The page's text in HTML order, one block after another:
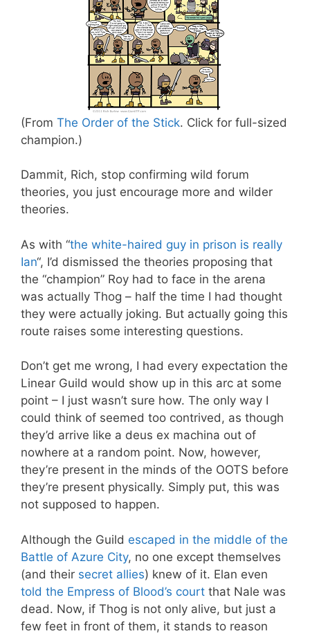
(From The Order of the Stick. Click for full-sized
champion.)
Dammit, Rich, stop confirming wild forum
theories, you just encourage more and wilder
theories.
As with “the white-haired guy in prison is really
Ian“, I’d dismissed the theories proposing that
the “champion” Roy had to face in the arena
was actually Thog – half the time I had thought
they were actually joking. But actually going this
route raises some interesting questions.
Don’t get me wrong, I had every expectation the
Linear Guild would show up in this arc at some
point – I just wasn’t sure how. The only way I
could think of seemed too contrived, as though
they’d arrive like a deus ex machina out of
nowhere at a random point. Now, however,
they’re present in the minds of the OOTS before
they’re present physically. Simply put, this was
not supposed to happen.
Although the Guild escaped in the middle of the
Battle of Azure City, no one except themselves
(and their secret allies) knew of it. Elan even
told the Empress of Blood’s court that Nale was
dead. Now, if Thog is not only alive, but just a
few feet in front of them, it stands to reason